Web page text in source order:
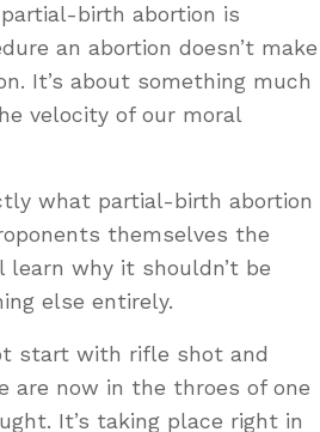
birth abortion is
an abortion doesn’t make
It’s about something much
velocity of our moral
what partial-birth abortion
themselves the
learn why it shouldn’t be
else entirely.
start with rifle shot and
are now in the throes of one
It’s taking place right in